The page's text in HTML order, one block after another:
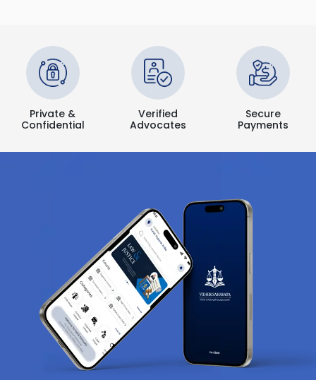
Private &
Confidential
Verified
Advocates
Secure
Payments